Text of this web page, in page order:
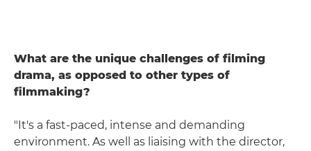
What are the unique challenges of filming
drama, as opposed to other types of
filmmaking?
"It's a fast-paced, intense and demanding
environment. As well as liaising with the director,